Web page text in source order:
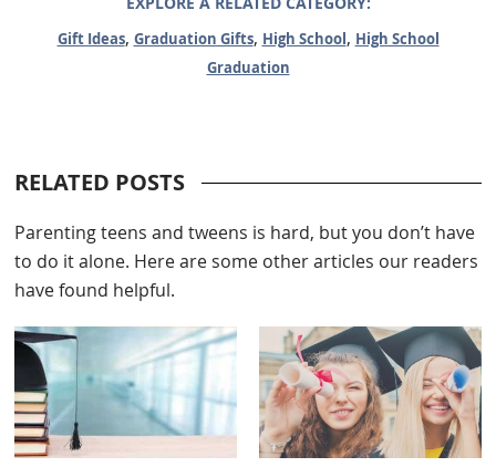
Gift Ideas, Graduation Gifts, High School, High School
Graduation
RELATED POSTS
Parenting teens and tweens is hard, but you don’t have
to do it alone. Here are some other articles our readers
have found helpful.